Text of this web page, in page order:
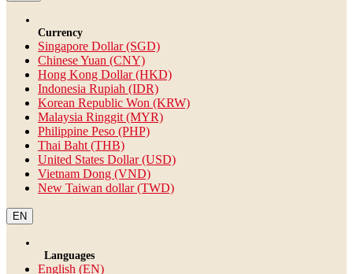
Currency
Singapore Dollar (SGD)
Chinese Yuan (CNY)
Hong Kong Dollar (HKD)
Indonesia Rupiah (IDR)
Korean Republic Won (KRW)
Malaysia Ringgit (MYR)
Philippine Peso (PHP)
Thai Baht (THB)
United States Dollar (USD)
Vietnam Dong (VND)
New Taiwan dollar (TWD)
EN
Languages
English (EN)